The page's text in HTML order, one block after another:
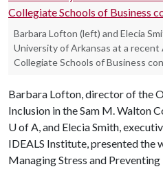
Barbara Lofton (left) and Elecia
University of Arkansas at a
Collegiate Schools of Business
Barbara Lofton, director of the
Inclusion in the Sam M. Walton
U of A, and Elecia Smith,
IDEALS Institute, presented the
Managing Stress and